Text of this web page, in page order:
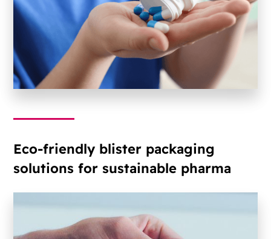
Eco-friendly blister packaging
solutions for sustainable pharma